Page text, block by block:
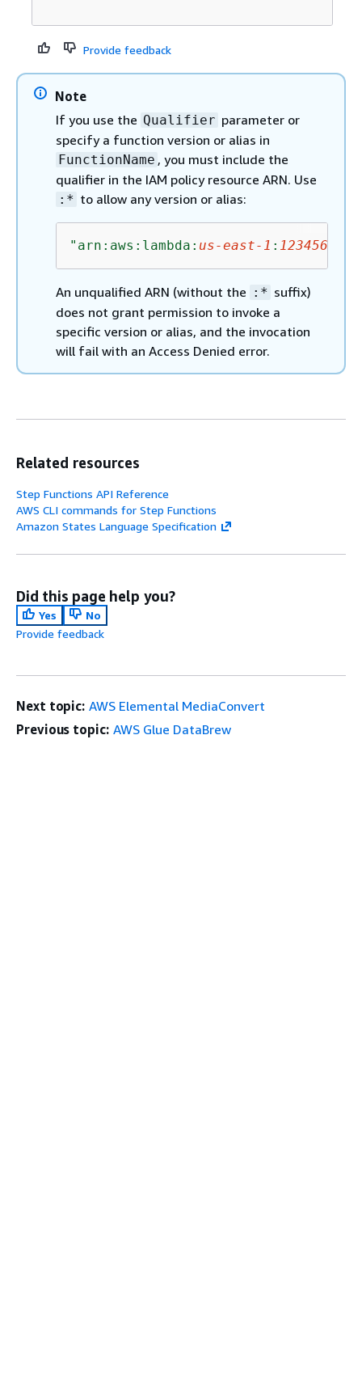
Provide feedback
Note
If you use the Qualifier parameter or
specify a function version or alias in
FunctionName , you must include the
qualifier in the IAM policy resource ARN. Use
:* to allow any version or alias:
"arn:aws:lambda: us-east-1 :
An unqualified ARN (without the :* suffix)
does not grant permission to invoke a
specific version or alias, and the invocation
will fail with an Access Denied error.
Related resources
Step Functions API Reference
AWS CLI commands for Step Functions
Amazon States Language Specification
Did this page help you?
Yes
No
Provide feedback
Next topic: AWS Elemental MediaConvert
Previous topic: AWS Glue DataBrew